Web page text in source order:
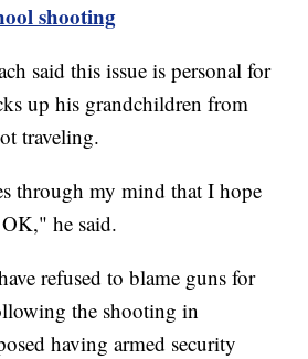
shooting
said this issue is personal for
up his grandchildren from
traveling.
through my mind that I hope
he said.
refused to blame guns for
the shooting in
having armed security